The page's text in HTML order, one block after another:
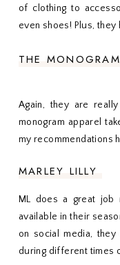
of clothing to
even shoes! Plus,
THE
Again, they are
monogram apparel
my recommendations
MARLEY LILLY
ML does a great job
available in their
on social media,
during different times